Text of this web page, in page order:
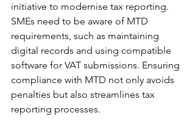
initiative to modernise tax reporting.
SMEs need to be aware of MTD
requirements, such as maintaining
digital records and using compatible
software for VAT submissions. Ensuring
compliance with MTD not only avoids
penalties but also streamlines tax
reporting processes.